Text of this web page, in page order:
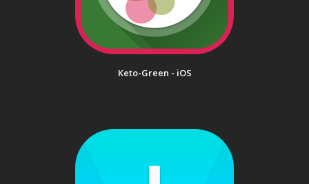
Keto-Green - iOS